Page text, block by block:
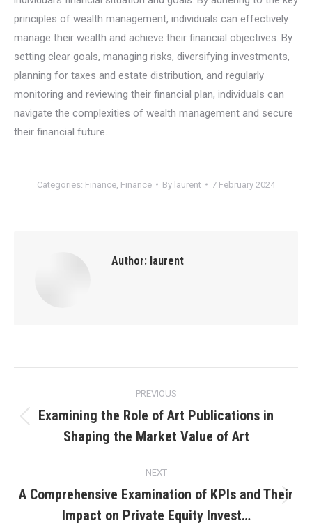
principles of wealth management, individuals can effectively
manage their wealth and achieve their financial objectives. By
setting clear goals, managing risks, diversifying investments,
planning for taxes and estate distribution, and regularly
monitoring and reviewing their financial plan, individuals can
navigate the complexities of wealth management and secure
their financial future.
Categories: Finance Finance By laurent 7 February 2024
Author: laurent
navigation
PREVIOUS
post:
Examining the Role of Art Publications in
Shaping the Market Value of Art
NEXT
post:
A Comprehensive Examination of KPIs and Their
Impact on Private Equity Invest…